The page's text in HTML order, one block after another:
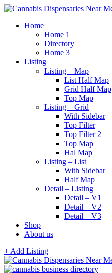
Home
Home 1
Directory
Home 3
Listing
Listing – Map
List Half Map
Grid Half Map
Top Map
Listing – Grid
With Sidebar
Top Filter
Top Filter 2
Top Map
Hal Map
Listing – List
With Sidebar
Half Map
Detail – Listing
Detail – V1
Detail – V2
Detail – V3
Shop
About us
+ Add Listing